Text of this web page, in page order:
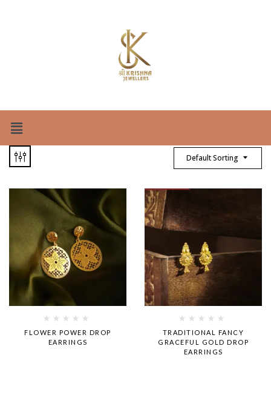
Default Sorting
Rated
0
out
FLOWER POWER DROP
EARRINGS
Rated
0
out
of
TRADITIONAL FANCY
GRACEFUL GOLD DROP
EARRINGS